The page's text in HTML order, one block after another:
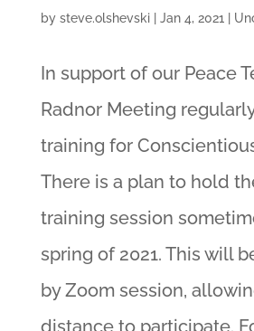
by steve.olshevski| Jan 4, 2021
In support of our Peace
Radnor Meeting
training for
There is a plan to hold
training session
spring of 2021. This will
by Zoom session,
distance to participate.